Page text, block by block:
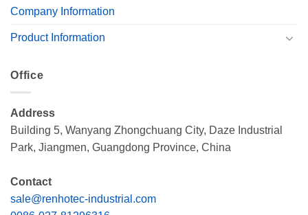
Company Information
Product Information
Office
Address
Building 5, Wanyang Zhongchuang City, Daze Industrial
Park, Jiangmen, Guangdong Province, China
Contact
sale@renhotec-industrial.com